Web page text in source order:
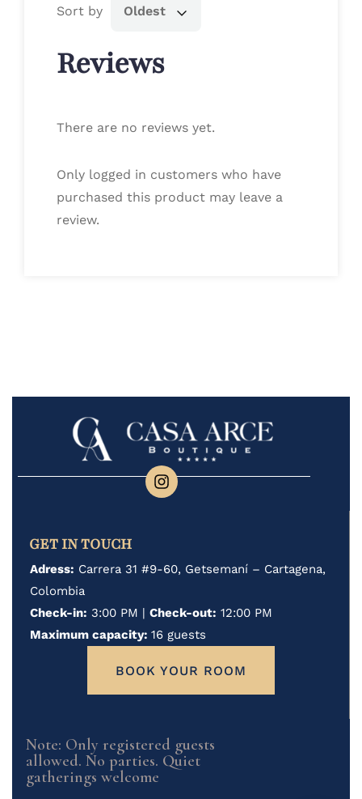
Sort by Oldest
Reviews
There are no reviews yet.
Only logged in customers who have
purchased this product may leave a
review.
GET IN TOUCH
Adress: Carrera 31 #9-60, Getsemaní – Cartagena,
Colombia
Check-in: 3:00 PM | Check-out: 12:00 PM
Maximum capacity: 16 guests
BOOK YOUR ROOM
Note: Only registered guests
allowed. No parties. Quiet
gatherings welcome